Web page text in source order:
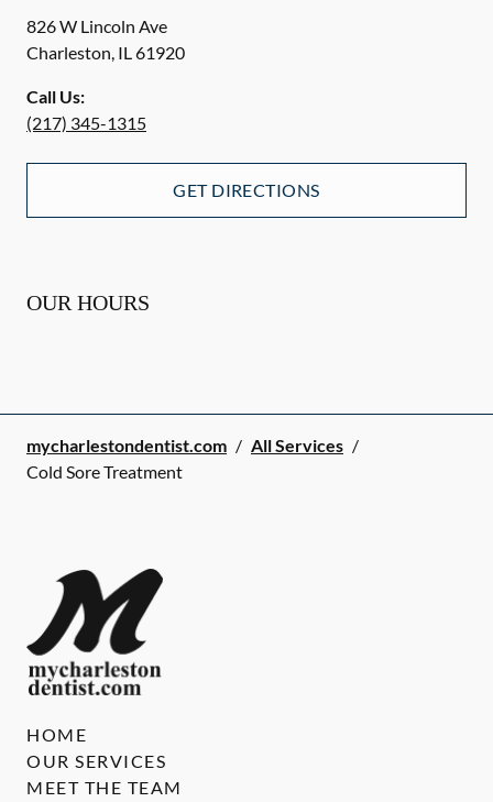
826 W Lincoln Ave
Charleston, IL61920
Call Us:
(217) 345-1315
GET DIRECTIONS
OUR HOURS
mycharlestondentist.com / All Services /
Cold Sore Treatment
HOME
OUR SERVICES
MEET THE TEAM